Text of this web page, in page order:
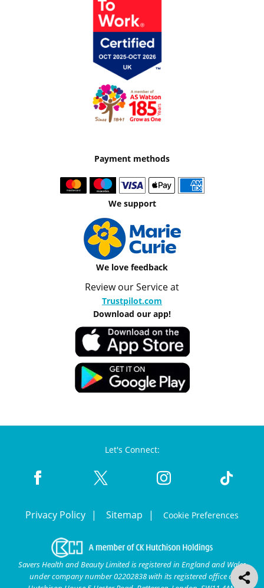
Payment methods
We support
We love feedback
Review our Service at
Trustpilot.com
Download our app!
Let's Connect:
Privacy Policy Sitemap Cookie Preferences
Savers Health and Beauty Limited is registered in England and Wales
under company number 02202838 with its registered office at